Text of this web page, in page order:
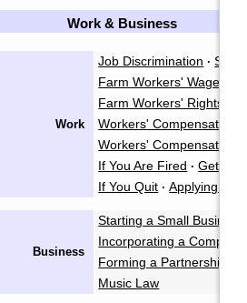
Work & Business
Work
Job Discrimination ·
Farm Workers' Wages
Farm Workers' Rights
Workers' Compensation
Workers' Compensation
If You Are Fired · Getting
If You Quit · Applying for
Business
Starting a Small Business
Incorporating a Company
Forming a Partnership
Music Law